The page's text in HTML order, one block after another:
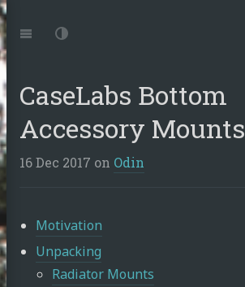
to:Navigation
Dark
CaseLabs Bottom
Accessory Mounts
16 Dec 2017 on Odin
Motivation
Unpacking
Radiator Mounts